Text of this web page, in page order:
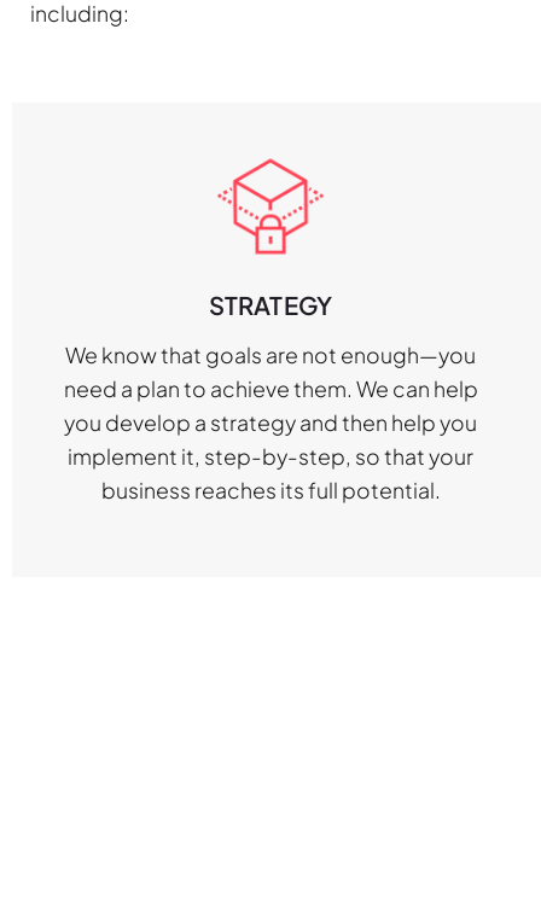
including:
STRATEGY
We know that goals are not enough—you
need a plan to achieve them. We can help
you develop a strategy and then help you
implement it, step-by-step, so that your
business reaches its full potential.